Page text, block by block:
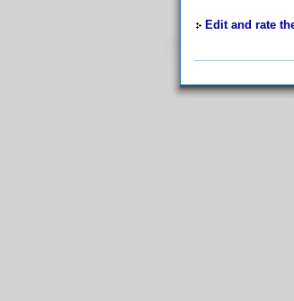
Edit and rate